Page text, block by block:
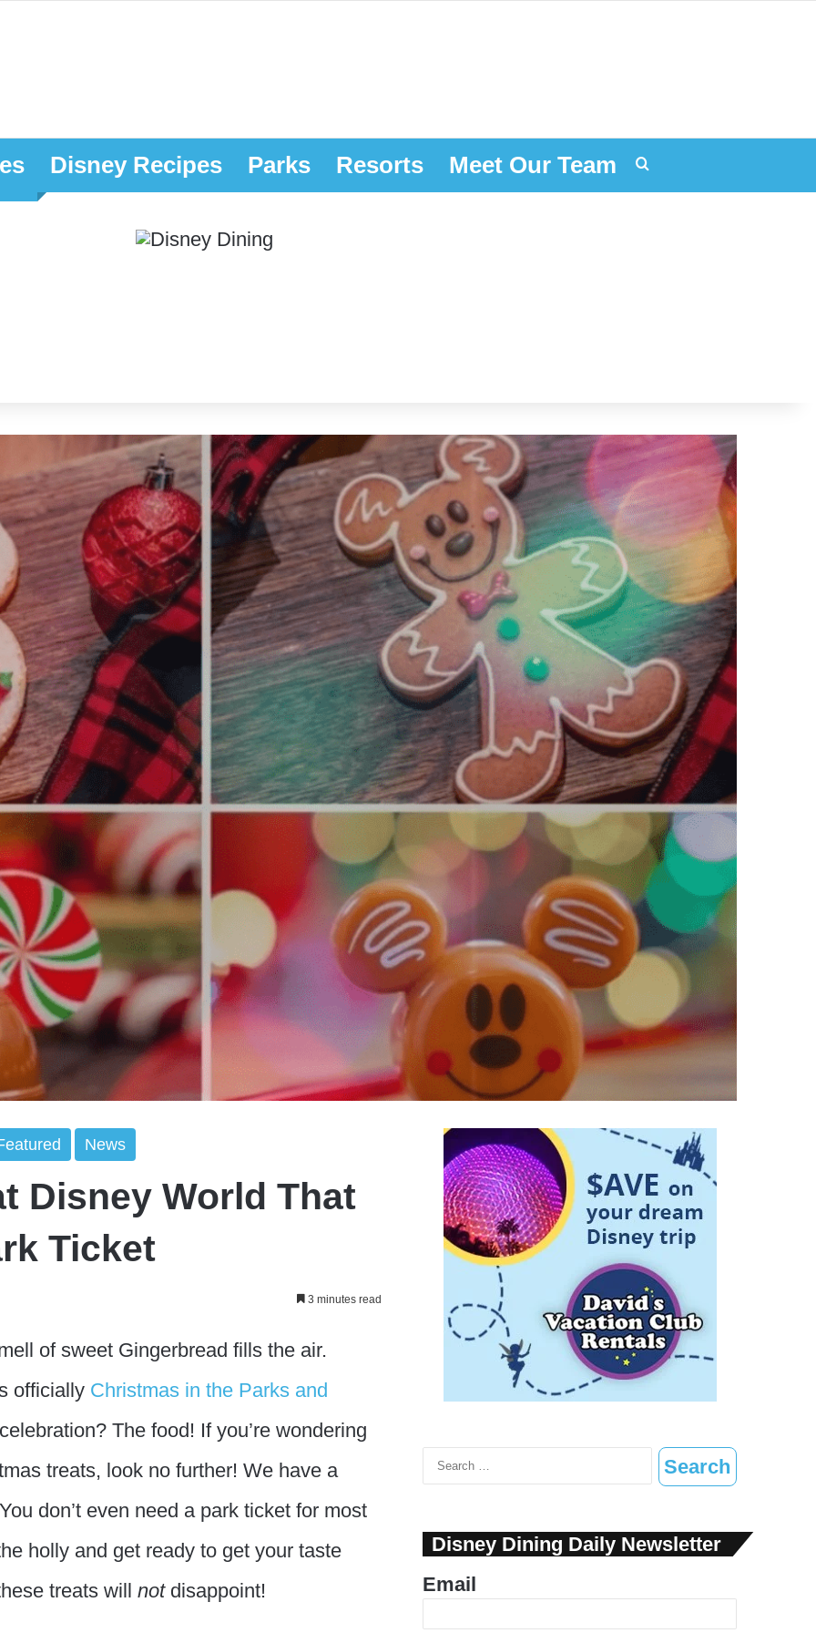
Disney Recipes Parks Resorts Meet Our Team
News
Disney World That
Ticket
3 minutes read
of sweet Gingerbread fills the air.
officially Christmas in the Parks and
The food! If you’re wondering
treats, look no further! We have a
don’t even need a park ticket for most
holly and get ready to get your taste
treats will notdisappoint!
Search
for:
Disney Dining Daily Newsletter
Email